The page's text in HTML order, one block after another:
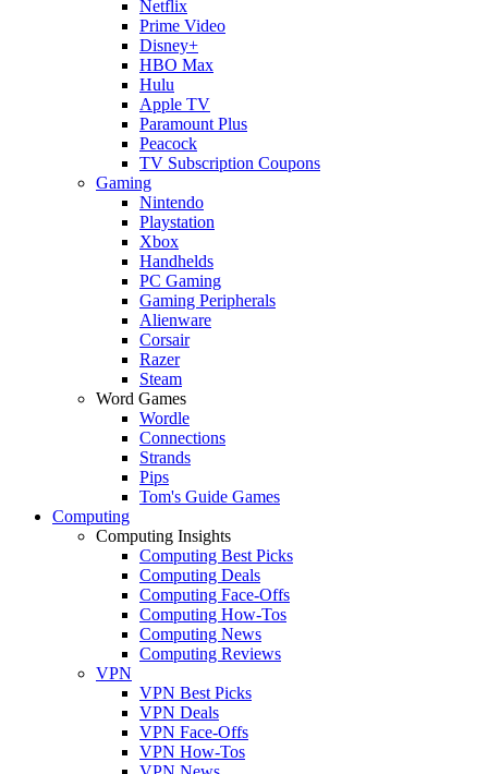
Netflix
Prime Video
Disney+
HBO Max
Hulu
Apple TV
Paramount Plus
Peacock
TV Subscription Coupons
Gaming
Nintendo
Playstation
Xbox
Handhelds
PC Gaming
Gaming Peripherals
Alienware
Corsair
Razer
Steam
Word Games
Wordle
Connections
Strands
Pips
Tom's Guide Games
Computing
Computing Insights
Computing Best Picks
Computing Deals
Computing Face-Offs
Computing How-Tos
Computing News
Computing Reviews
VPN
VPN Best Picks
VPN Deals
VPN Face-Offs
VPN How-Tos